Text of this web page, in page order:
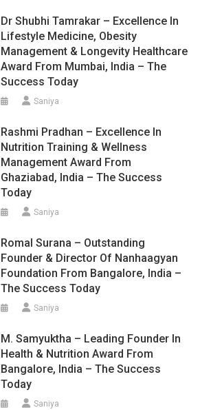
Dr Shubhi Tamrakar – Excellence In
Lifestyle Medicine, Obesity
Management & Longevity Healthcare
Award From Mumbai, India – The
Success Today
Saniya
Rashmi Pradhan – Excellence In
Nutrition Training & Wellness
Management Award From
Ghaziabad, India – The Success
Today
Saniya
Romal Surana – Outstanding
Founder & Director Of Nanhaagyan
Foundation From Bangalore, India –
The Success Today
Saniya
M. Samyuktha – Leading Founder In
Health & Nutrition Award From
Bangalore, India – The Success
Today
Saniya